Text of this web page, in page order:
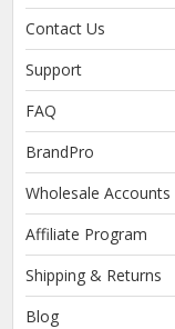
Contact Us
Support
FAQ
BrandPro
Wholesale Accounts
Affiliate Program
Shipping & Returns
Blog